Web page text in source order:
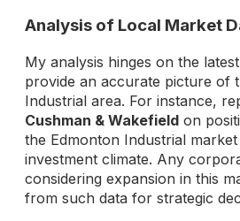
Analysis of Local Market
My analysis hinges on the
provide an accurate picture of
Industrial area. For instance,
Cushman & Wakefield on
the Edmonton Industrial
investment climate. Any
considering expansion in this
from such data for strategic